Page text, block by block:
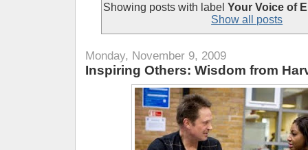
Showing posts with label Your Voice of
Show all posts
Monday, November 9, 2009
Inspiring Others: Wisdom from